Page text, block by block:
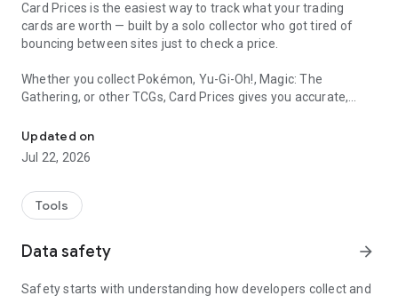
Card Prices is the easiest way to track what your trading
cards are worth — built by a solo collector who got tired of
bouncing between sites just to check a price.
Whether you collect Pokémon, Yu-Gi-Oh!, Magic: The
Gathering, or other TCGs, Card Prices gives you accurate,
collection in one place.
REAL-TIME MARKET PRICES
marketplaces. Check any card, any set — no clutter, no
guesswork.
TRACK YOUR FULL COLLECTION
portfolio. See your total collection value at a glance and
Updated on
Jul 22, 2026
Tools
Data safety arrow_forward
Safety starts with understanding how developers collect and